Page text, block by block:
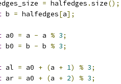
= halfedges .size();
b = halfedges[a];
a0 = a - a % 3;
b0 = b - b % 3;
al = a0 + (a + 1) % 3;
ar = a0 + (a + 2) % 3;